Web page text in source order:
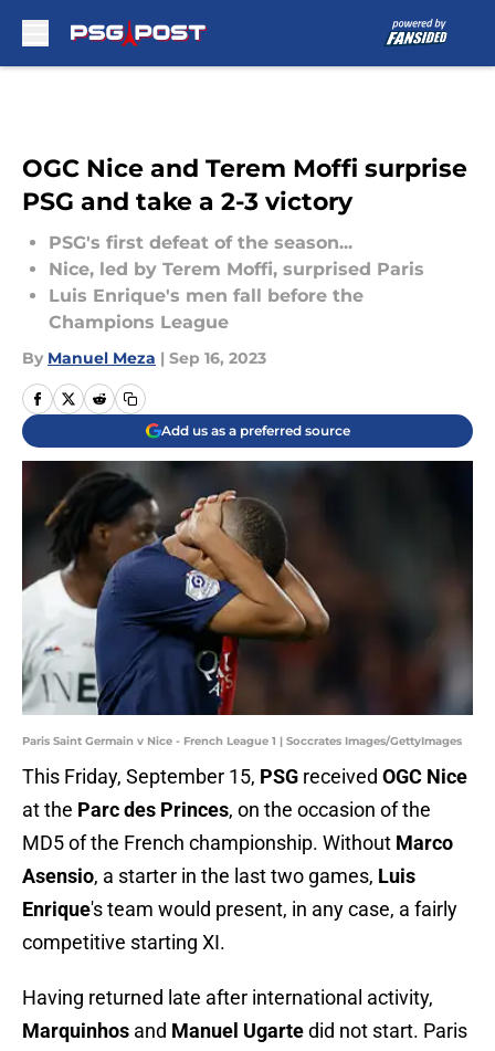
OGC Nice and Terem Moffi surprise
PSG and take a 2-3 victory
PSG's first defeat of the season...
Nice, led by Terem Moffi, surprised Paris
Luis Enrique's men fall before the
Champions League
By Manuel Meza | Sep 16, 2023
Add us as a preferred source
Paris Saint Germain v Nice - French League 1 | Soccrates Images/GettyImages
This Friday, September 15, PSG received OGC Nice
at the Parc des Princes, on the occasion of the
MD5 of the French championship. Without Marco
Asensio, a starter in the last two games, Luis
Enrique's team would present, in any case, a fairly
competitive starting XI.
Having returned late after international activity,
Marquinhos and Manuel Ugartedid not start. Paris